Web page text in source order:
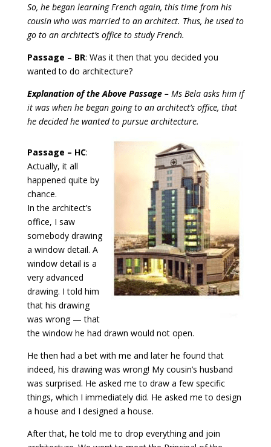
So, he began learning French again, this time from his
cousin who was married to an architect. Thus, he used to
go to an architect’s office to study French.
Passage – BR: Was it then that you decided you
wanted to do architecture?
Explanation of the Above Passage – Ms Bela asks him if
it was when he began going to an architect’s office, that
he decided he wanted to pursue architecture.
Passage – HC:
Actually, it all
happened quite by
chance.
In the architect’s
office, I saw
somebody drawing
a window detail. A
window detail is a
very advanced
drawing. I told him
that his drawing
was wrong — that
the window he had drawn would not open.
He then had a bet with me and later he found that
indeed, his drawing was wrong! My cousin’s husband
was surprised. He asked me to draw a few specific
things, which I immediately did. He asked me to design
a house and I designed a house.
After that, he told me to drop everything and join